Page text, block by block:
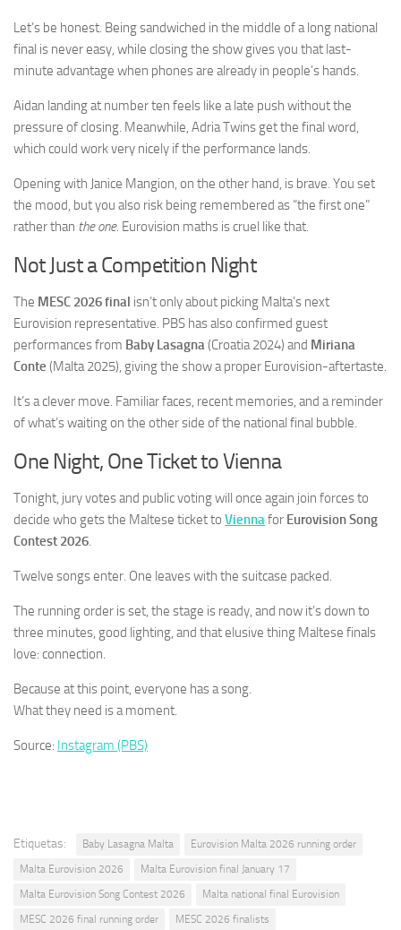
Let’s be honest. Being sandwiched in the middle of a long national
final is never easy, while closing the show gives you that last-
minute advantage when phones are already in people’s hands.
Aidan landing at number ten feels like a late push without the
pressure of closing. Meanwhile, Adria Twins get the final word,
which could work very nicely if the performance lands.
Opening with Janice Mangion, on the other hand, is brave. You set
the mood, but you also risk being remembered as “the first one”
rather than the one. Eurovision maths is cruel like that.
Not Just a Competition Night
The MESC 2026 final isn’t only about picking Malta’s next
Eurovision representative. PBS has also confirmed guest
performances from Baby Lasagna(Croatia 2024) and Miriana
Conte (Malta 2025), giving the show a proper Eurovision-aftertaste.
It’s a clever move. Familiar faces, recent memories, and a reminder
of what’s waiting on the other side of the national final bubble.
One Night, One Ticket to Vienna
Tonight, jury votes and public voting will once again join forces to
decide who gets the Maltese ticket to Viennafor Eurovision Song
Contest 2026.
Twelve songs enter. One leaves with the suitcase packed.
The running order is set, the stage is ready, and now it’s down to
three minutes, good lighting, and that elusive thing Maltese finals
love: connection.
Because at this point, everyone has a song.
What they need is a moment.
Source: Instagram (PBS)
Etiquetas: Baby Lasagna Malta
Eurovision Malta 2026 running order
Malta Eurovision 2026
Malta Eurovision final January 17
Malta Eurovision Song Contest 2026
Malta national final Eurovision
MESC 2026 final running order
MESC 2026 finalists